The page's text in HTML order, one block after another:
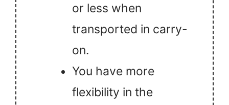
or less when
transported in carry-
on.
You have more
flexibility in the